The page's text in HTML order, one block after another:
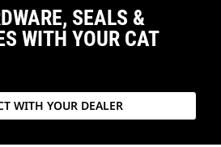
SEALS &
WITH YOUR CAT
WITH YOUR DEALER